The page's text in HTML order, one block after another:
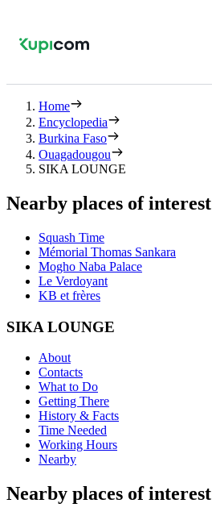
Home
Encyclopedia
Burkina Faso
Ouagadougou
SIKA LOUNGE
Nearby places of interest
Squash Time
Mémorial Thomas Sankara
Mogho Naba Palace
Le Verdoyant
KB et frères
SIKA LOUNGE
About
Contacts
What to Do
Getting There
History & Facts
Time Needed
Working Hours
Nearby
Nearby places of interest